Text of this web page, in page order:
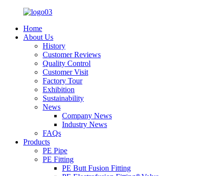
Home
About Us
History
Customer Reviews
Quality Control
Customer Visit
Factory Tour
Exhibition
Sustainability
News
Company News
Industry News
FAQs
Products
PE Pipe
PE Fitting
PE Butt Fusion Fitting